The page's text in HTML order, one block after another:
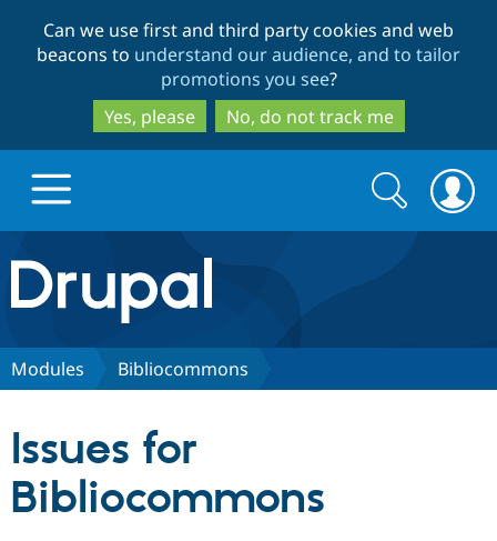
to
main
content
to
search
Can we use first and third party cookies and web
beacons to understand our audience, and to tailor
promotions you see?
Yes, please
No, do not track me
Drupal.org home
Discover Drupal
Partners & Services
Search
form
Search
Modules Bibliocommons
Issues for
Bibliocommons